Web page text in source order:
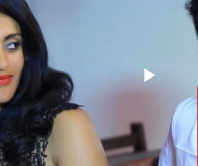
Play
Video